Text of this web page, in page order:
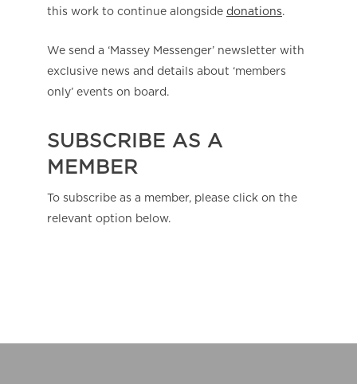
this work to continue alongside donations.
We send a ‘Massey Messenger’ newsletter with
exclusive news and details about ‘members
only’ events on board.
SUBSCRIBE AS A
MEMBER
To subscribe as a member, please click on the
relevant option below.